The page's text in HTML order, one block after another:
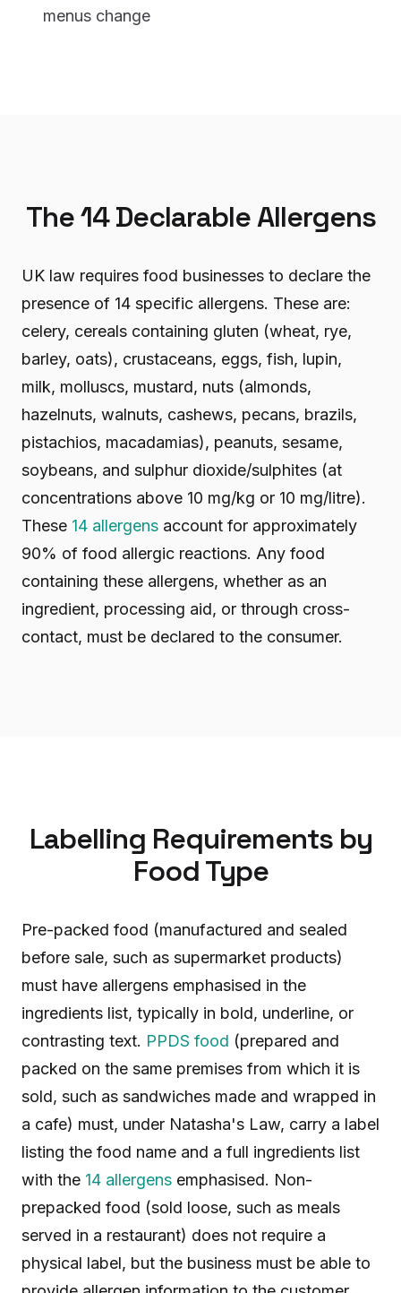
menus change
The 14 Declarable Allergens
UK law requires food businesses to declare the
presence of 14 specific allergens. These are:
celery, cereals containing gluten (wheat, rye,
barley, oats), crustaceans, eggs, fish, lupin,
milk, molluscs, mustard, nuts (almonds,
hazelnuts, walnuts, cashews, pecans, brazils,
pistachios, macadamias), peanuts, sesame,
soybeans, and sulphur dioxide/sulphites (at
concentrations above 10 mg/kg or 10 mg/litre).
These 14 allergens account for approximately
90% of food allergic reactions. Any food
containing these allergens, whether as an
ingredient, processing aid, or through cross-
contact, must be declared to the consumer.
Labelling Requirements by
Food Type
Pre-packed food (manufactured and sealed
before sale, such as supermarket products)
must have allergens emphasised in the
ingredients list, typically in bold, underline, or
contrasting text. PPDS food (prepared and
packed on the same premises from which it is
sold, such as sandwiches made and wrapped in
a cafe) must, under Natasha's Law, carry a label
listing the food name and a full ingredients list
with the 14 allergens emphasised. Non-
prepacked food (sold loose, such as meals
served in a restaurant) does not require a
physical label, but the business must be able to